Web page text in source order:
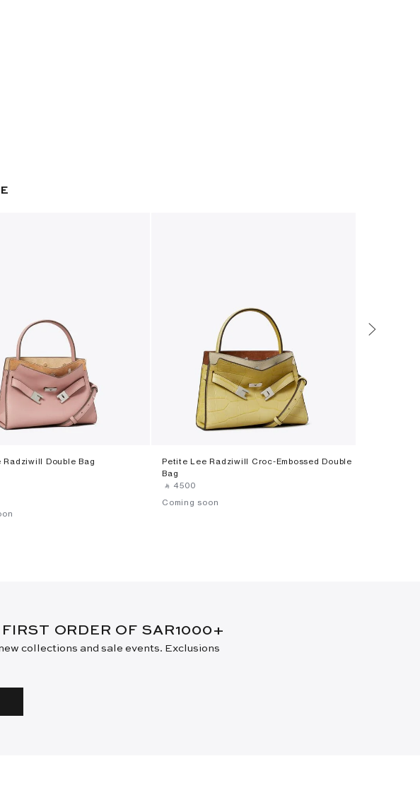
Radziwill Double Bag
Petite Lee Radziwill Croc-Embossed Double
Bag
‎ ⃁ ⁦4500⁩ ‎
Coming soon
ORDER OF SAR1000+
collections and sale events. Exclusions